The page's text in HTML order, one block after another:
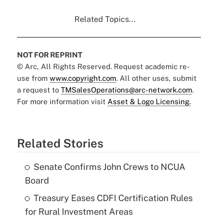
Related Topics...
NOT FOR REPRINT
© Arc, All Rights Reserved. Request academic re-
use from www.copyright.com. All other uses, submit
a request to TMSalesOperations@arc-network.com.
For more information visit Asset & Logo Licensing.
Related Stories
Senate Confirms John Crews to NCUA
Board
Treasury Eases CDFI Certification Rules
for Rural Investment Areas